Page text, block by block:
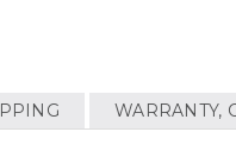
WARRANTY,